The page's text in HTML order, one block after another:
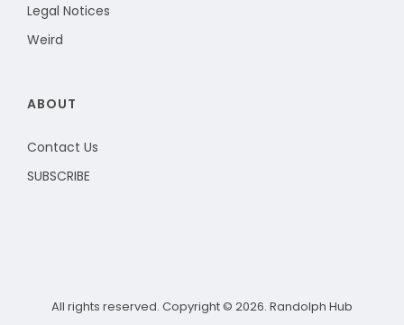
Legal Notices
Weird
ABOUT
Contact Us
SUBSCRIBE
All rights reserved. Copyright © 2026. Randolph Hub